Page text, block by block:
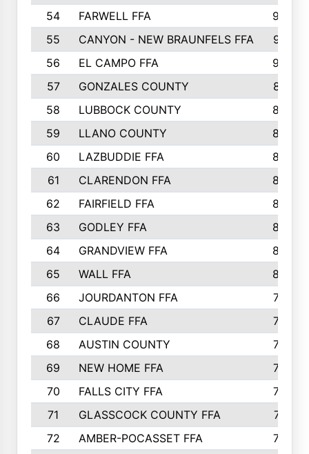
54
FARWELL FFA
938
55
CANYON - NEW BRAUNFELS FFA
937
56
EL CAMPO FFA
935
57
GONZALES COUNTY
873
58
LUBBOCK COUNTY
869
59
LLANO COUNTY
865
60
LAZBUDDIE FFA
846
61
CLARENDON FFA
842
62
FAIRFIELD FFA
840
63
GODLEY FFA
825
64
GRANDVIEW FFA
825
65
WALL FFA
808
66
JOURDANTON FFA
794
67
CLAUDE FFA
792
68
AUSTIN COUNTY
783
69
NEW HOME FFA
769
70
FALLS CITY FFA
749
71
GLASSCOCK COUNTY FFA
747
72
AMBER-POCASSET FFA
743